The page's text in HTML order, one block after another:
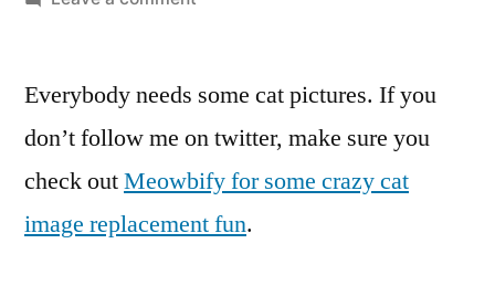
(On
Everybody needs some cat pictures. If you
don’t follow me on twitter, make sure you
check outMeowbify for some crazy cat
image replacement fun.